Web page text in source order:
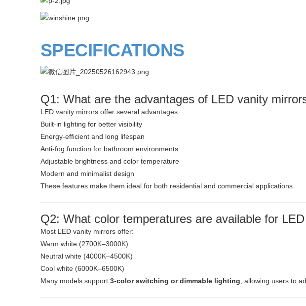
SPECIFICATIONS
Q1: What are the advantages of LED vanity
LED vanity mirrors offer several advantages:
Built-in lighting for better visibility
Energy-efficient and long lifespan
Anti-fog function for bathroom environments
Adjustable brightness and color temperature
Modern and minimalist design
These features make them ideal for both residential and commercial applications.
Q2: What color temperatures are available for
Most LED vanity mirrors offer:
Warm white (2700K–3000K)
Neutral white (4000K–4500K)
Cool white (6000K–6500K)
Many models support 3-color switching or dimmable lighting , allowing users to